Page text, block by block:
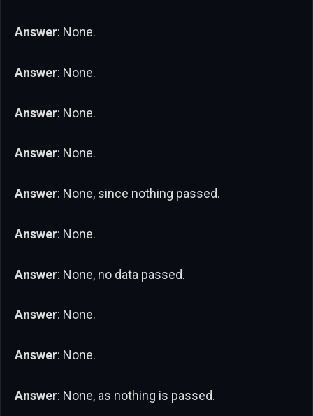
Answer: None.
Answer: None.
Answer: None.
Answer: None.
Answer: None, since nothing passed.
Answer: None.
Answer: None, no data passed.
Answer: None.
Answer: None.
Answer: None, as nothing is passed.